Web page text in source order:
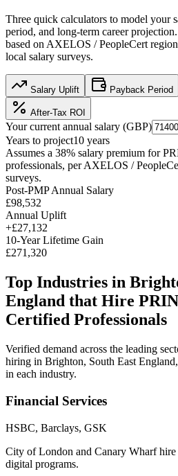
Three quick calculators to model your
period, and long-term career
based onAXELOS / PeopleCert
local salary surveys.
Salary Uplift Payback Period
After-Tax ROI
Your current annual salary (GBP)
Years to project10 years
Assumes a 38% salary premium for
professionals, perAXELOS /
surveys.
Post-PMP Annual Salary
£98,532
Annual Uplift
+£27,132
10-Year Lifetime Gain
£271,320
Top Industries in
England that Hire
Certified Professionals
Verified demand across the leading
hiring in Brighton, South East England
in each industry.
Financial Services
HSBC, Barclays, GSK
City of London and Canary Wharf
digital programs.